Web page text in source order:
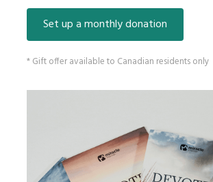
Set up a monthly donation
* Gift offer available to Canadian residents only